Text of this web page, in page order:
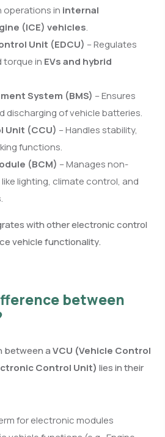
operations in internal
(ICE) vehicles.
Unit (EDCU) – Regulates
torque in EVs and hybrid
System (BMS) – Ensures
discharging of vehicle batteries.
Unit (CCU) – Handles stability,
functions.
(BCM) – Manages non-
lighting, climate control, and
with other electronic control
vehicle functionality.
between
between aVCU (Vehicle Control
Control Unit) lies in their
for electronic modules